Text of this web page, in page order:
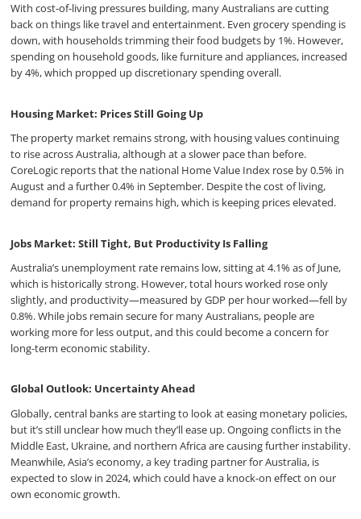
With cost-of-living pressures building, many Australians are cutting
back on things like travel and entertainment. Even grocery spending is
down, with households trimming their food budgets by 1%. However,
spending on household goods, like furniture and appliances, increased
by 4%, which propped up discretionary spending overall.
Housing Market: Prices Still Going Up
The property market remains strong, with housing values continuing
to rise across Australia, although at a slower pace than before.
CoreLogic reports that the national Home Value Index rose by 0.5% in
August and a further 0.4% in September. Despite the cost of living,
demand for property remains high, which is keeping prices elevated.
Jobs Market: Still Tight, But Productivity Is Falling
Australia’s unemployment rate remains low, sitting at 4.1% as of June,
which is historically strong. However, total hours worked rose only
slightly, and productivity—measured by GDP per hour worked—fell by
0.8%. While jobs remain secure for many Australians, people are
working more for less output, and this could become a concern for
long-term economic stability.
Global Outlook: Uncertainty Ahead
Globally, central banks are starting to look at easing monetary policies,
but it’s still unclear how much they’ll ease up. Ongoing conflicts in the
Middle East, Ukraine, and northern Africa are causing further instability.
Meanwhile, Asia’s economy, a key trading partner for Australia, is
expected to slow in 2024, which could have a knock-on effect on our
own economic growth.